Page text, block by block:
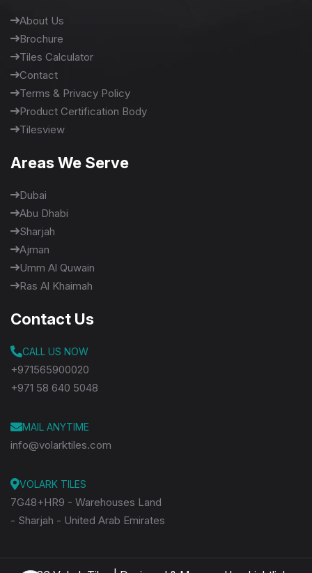
About Us
Brochure
Tiles Calculator
Contact
Terms & Privacy Policy
Product Certification Body
Tilesview
Areas We Serve
Dubai
Abu Dhabi
Sharjah
Ajman
Umm Al Quwain
Ras Al Khaimah
Contact Us
CALL US NOW
+971565900020
+971 58 640 5048
MAIL ANYTIME
info@volarktiles.com
VOLARK TILES
7G48+HR9 - Warehouses Land
- Sharjah - United Arab Emirates